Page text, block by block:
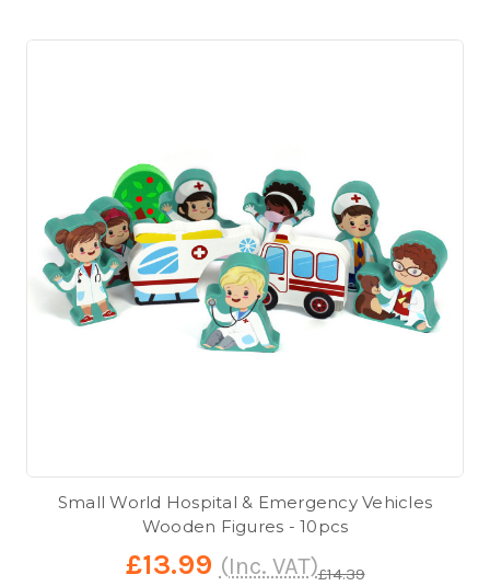
Small World Hospital & Emergency Vehicles
Wooden Figures - 10pcs
£14.39
£13.99 (Inc. VAT)